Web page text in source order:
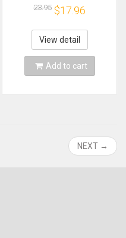
Ohm 5W Full Range
Speaker Rubber
Side NdFeB
Magnetic Speaker
23.95 $17.96
View detail
Add to cart
NEXT →